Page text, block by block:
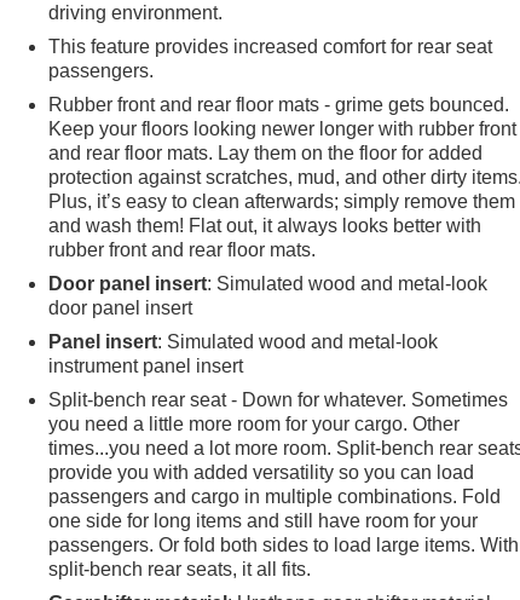
driving environment.
This feature provides increased comfort for rear seat
passengers.
Rubber front and rear floor mats - grime gets bounced.
Keep your floors looking newer longer with rubber front
and rear floor mats. Lay them on the floor for added
protection against scratches, mud, and other dirty
Plus, it’s easy to clean afterwards; simply remove them
and wash them! Flat out, it always looks better with
rubber front and rear floor mats.
Door panel insert: Simulated wood and metal-look
door panel insert
Panel insert: Simulated wood and metal-look
instrument panel insert
Split-bench rear seat - Down for whatever. Sometimes
you need a little more room for your cargo. Other
times...you need a lot more room. Split-bench rear
provide you with added versatility so you can load
passengers and cargo in multiple combinations. Fold
one side for long items and still have room for your
passengers. Or fold both sides to load large items. With
split-bench rear seats, it all fits.